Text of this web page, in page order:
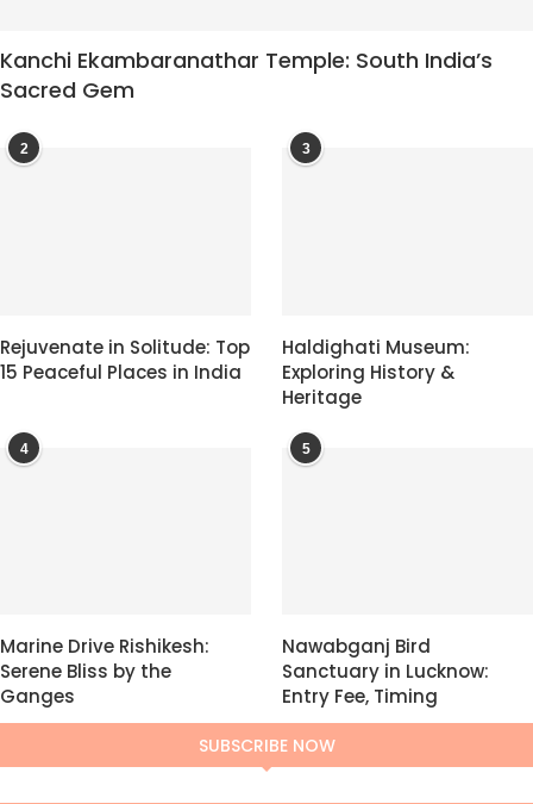
Kanchi Ekambaranathar Temple: South India’s
Sacred Gem
2
Rejuvenate in Solitude: Top
15 Peaceful Places in India
3
Haldighati Museum:
Exploring History &
Heritage
4
Marine Drive Rishikesh:
Serene Bliss by the
Ganges
5
Nawabganj Bird
Sanctuary in Lucknow:
Entry Fee, Timing
SUBSCRIBE NOW